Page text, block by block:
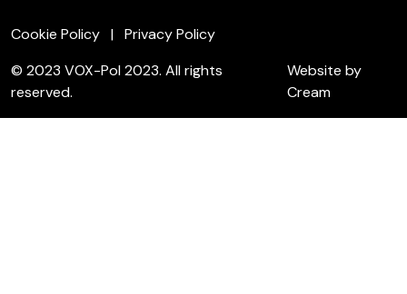
Cookie Policy
Privacy Policy
© 2023 VOX-Pol 2023. All rights
reserved.
Website by
Cream